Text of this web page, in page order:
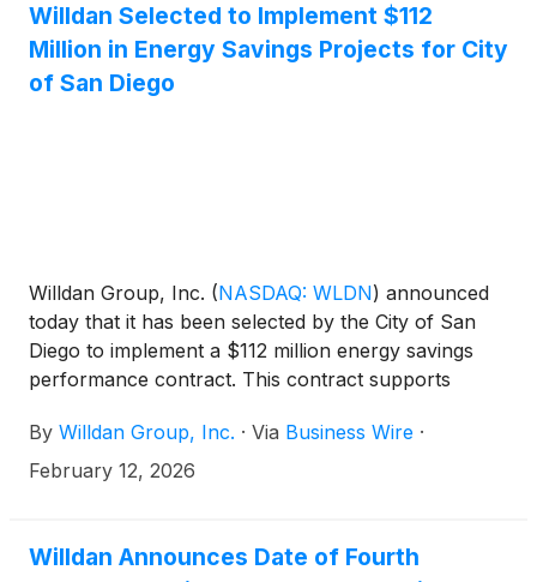
Willdan Selected to Implement $112
Million in Energy Savings Projects for City
of San Diego
Willdan Group, Inc. (NASDAQ: WLDN) announced
today that it has been selected by the City of San
Diego to implement a $112 million energy savings
performance contract. This contract supports
decarbonizes 23 of those facilities, and upgrades
39,000 city-owned streetlight fixtures. The resulting
and water heating systems, and solar infrastructure.
By Willdan Group, Inc. · Via Business Wire ·
February 12, 2026
Willdan Announces Date of Fourth